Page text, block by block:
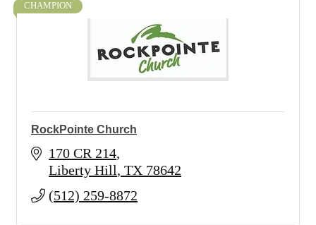
CHAMPION
RockPointe Church
170 CR 214
Liberty Hill TX 78642
(512) 259-8872